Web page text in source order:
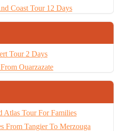
Coast Tour 12 Days
Tour 2 Days
Ouarzazate
Atlas Tour For Families
From Tangier To Merzouga